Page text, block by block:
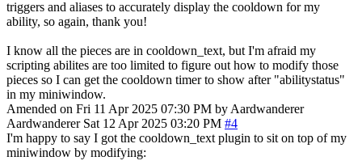
triggers and aliases to accurately display the cooldown for my
ability, so again, thank you!
I know all the pieces are in cooldown_text, but I'm afraid my
scripting abilites are too limited to figure out how to modify those
pieces so I can get the cooldown timer to show after "abilitystatus"
in my miniwindow.
Amended on Fri 11 Apr 2025 07:30 PM by Aardwanderer
Aardwanderer Sat 12 Apr 2025 03:20 PM #4
I'm happy to say I got the cooldown_text plugin to sit on top of my
miniwindow by modifying: